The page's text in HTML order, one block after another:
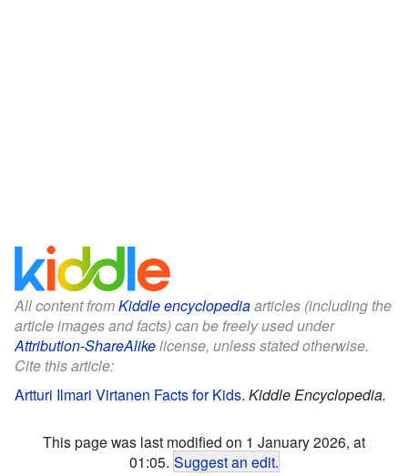
All content fromKiddle encyclopediaarticles (including the
article images and facts) can be freely used under
Attribution-ShareAlikelicense, unless stated otherwise.
Cite this article:
Artturi Ilmari Virtanen Facts for Kids. Kiddle Encyclopedia.
This page was last modified on 1 January 2026, at
01:05. Suggest an edit.